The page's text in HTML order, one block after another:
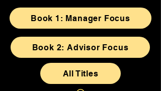
Book 1: Manager Focus
Book 2: Advisor Focus
All Titles